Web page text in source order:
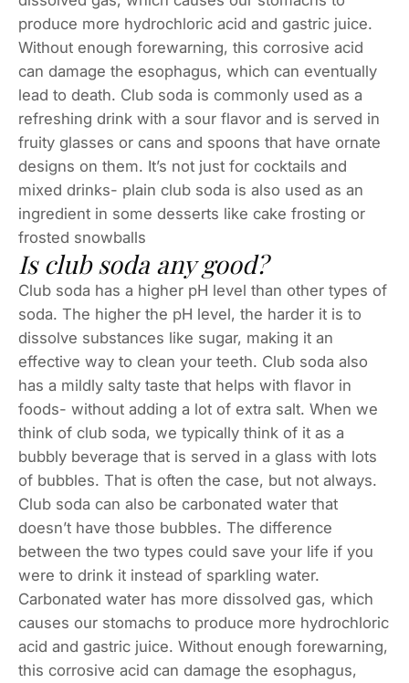
produce more hydrochloric acid and gastric juice.
Without enough forewarning, this corrosive acid
can damage the esophagus, which can eventually
lead to death. Club soda is commonly used as a
refreshing drink with a sour flavor and is served in
fruity glasses or cans and spoons that have ornate
designs on them. It’s not just for cocktails and
mixed drinks- plain club soda is also used as an
ingredient in some desserts like cake frosting or
frosted snowballs
Is club soda any good?
Club soda has a higher pH level than other types of
soda. The higher the pH level, the harder it is to
dissolve substances like sugar, making it an
effective way to clean your teeth. Club soda also
has a mildly salty taste that helps with flavor in
foods- without adding a lot of extra salt. When we
think of club soda, we typically think of it as a
bubbly beverage that is served in a glass with lots
of bubbles. That is often the case, but not always.
Club soda can also be carbonated water that
doesn’t have those bubbles. The difference
between the two types could save your life if you
were to drink it instead of sparkling water.
Carbonated water has more dissolved gas, which
causes our stomachs to produce more hydrochloric
acid and gastric juice. Without enough forewarning,
this corrosive acid can damage the esophagus,